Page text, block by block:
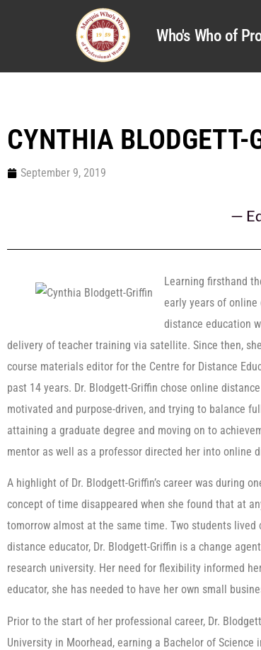
Who's Who of
CYNTHIA BLODGETT-
September 9, 2019
—
Learning firsthand
early years of online
distance education
delivery of teacher training via satellite. Since then,
course materials editor for the Centre for Distance
past 14 years. Dr. Blodgett-Griffin chose online
motivated and purpose-driven, and trying to balance
attaining a graduate degree and moving on to
mentor as well as a professor directed her into online
A highlight of Dr. Blodgett-Griffin’s career was during
concept of time disappeared when she found that at
tomorrow almost at the same time. Two students
distance educator, Dr. Blodgett-Griffin is a change
research university. Her need for flexibility informed
educator, she has needed to have her own small
Prior to the start of her professional career, Dr.
University in Moorhead, earning a Bachelor of